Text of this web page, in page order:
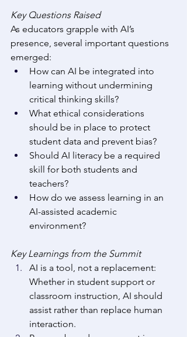
Key Questions Raised
As educators grapple with AI’s
presence, several important questions
emerged:
How can AI be integrated into
learning without undermining
critical thinking skills?
What ethical considerations
should be in place to protect
student data and prevent bias?
Should AI literacy be a required
skill for both students and
teachers?
How do we assess learning in an
AI-assisted academic
environment?
Key Learnings from the Summit
AI is a tool, not a replacement:
Whether in student support or
classroom instruction, AI should
assist rather than replace human
interaction.